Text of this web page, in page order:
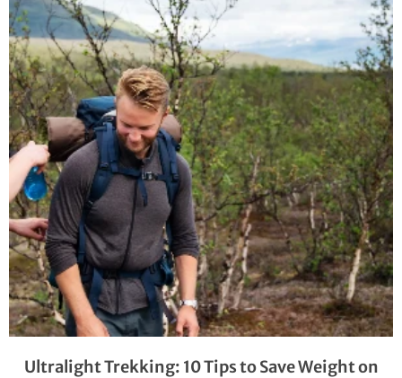
Ultralight Trekking: 10 Tips to Save Weight on